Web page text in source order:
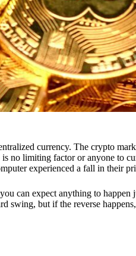
currency. The crypto
no limiting factor or anyone
experienced a fall in their
can expect anything to
swing, but if the reverse